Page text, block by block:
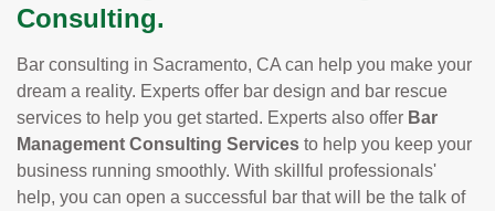
Consulting.
Bar consulting in Sacramento, CA can help you make your
dream a reality. Experts offer bar design and bar rescue
services to help you get started. Experts also offer Bar
Management Consulting Services to help you keep your
business running smoothly. With skillful professionals'
help, you can open a successful bar that will be the talk of